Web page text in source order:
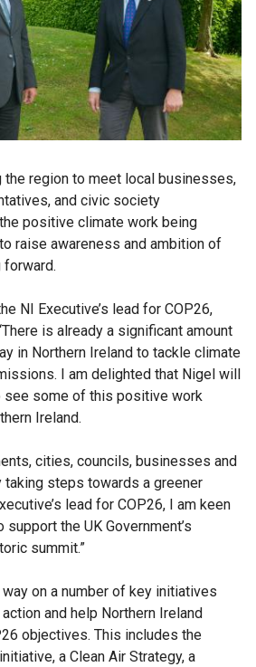
the region to meet local businesses,
and civic society
positive climate work being
raise awareness and ambition of
NI Executive’s lead for COP26,
is already a significant amount
in Northern Ireland to tackle climate
I am delighted that Nigel will
see some of this positive work
Ireland.
cities, councils, businesses and
taking steps towards a greener
lead for COP26, I am keen
the UK Government’s
summit.”
way on a number of key initiatives
and help Northern Ireland
objectives. This includes the
a Clean Air Strategy, a